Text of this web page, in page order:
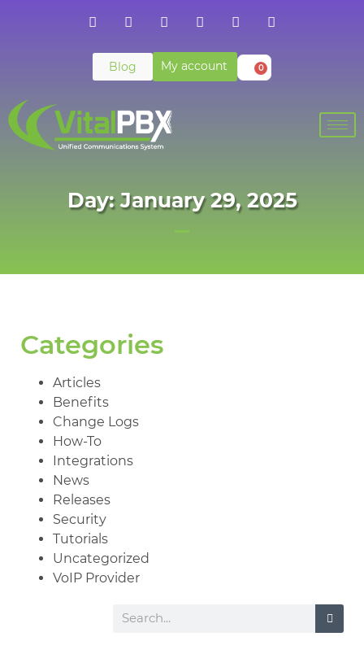
Blog My account 0
Day: January 29, 2025
Categories
Articles
Benefits
Change Logs
How-To
Integrations
News
Releases
Security
Tutorials
Uncategorized
VoIP Provider